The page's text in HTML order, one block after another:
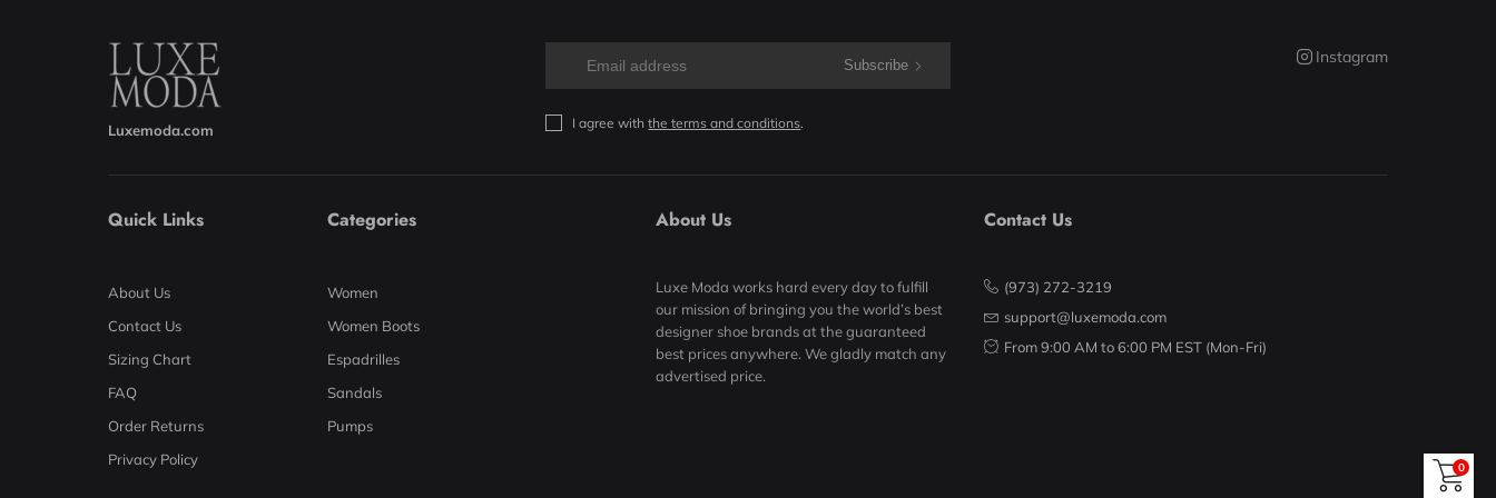
Luxemoda.com
Subscribe
I agree withthe terms and conditions.
Instagram
Quick Links
About Us
Contact Us
Sizing Chart
FAQ
Order Returns
Privacy Policy
Categories
Women
Women Boots
Espadrilles
Sandals
Pumps
About Us
Luxe Moda works hard every day to fulfill
our mission of bringing you the world’s best
designer shoe brands at the guaranteed
best prices anywhere. We gladly match any
advertised price.
Contact Us
(973) 272-3219
support@luxemoda.com
From 9:00 AM to 6:00 PM EST (Mon-Fri)
0